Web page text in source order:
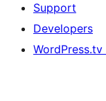
Support
Developers
WordPress.tv